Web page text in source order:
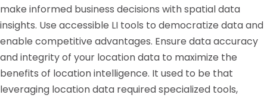
make informed business decisions with spatial data
insights. Use accessible LI tools to democratize data and
enable competitive advantages. Ensure data accuracy
and integrity of your location data to maximize the
benefits of location intelligence. It used to be that
leveraging location data required specialized tools,